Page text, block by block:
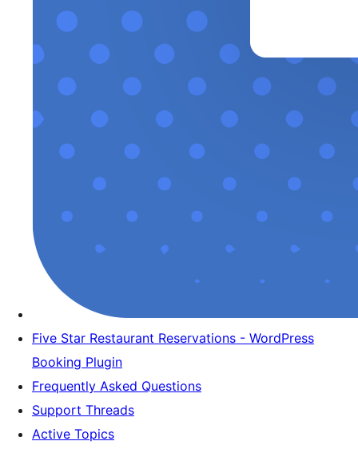
Five Star Restaurant Reservations - WordPress
Booking Plugin
Frequently Asked Questions
Support Threads
Active Topics